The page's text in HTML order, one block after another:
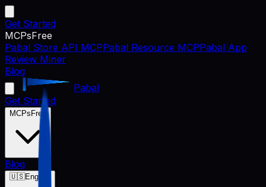
Get Started
MCPsFree
Pabal Store API MCPPabal Resource MCPPabal App
Review Miner
Blog
Pabal
Get Started
MCPs Free
Blog
🇺🇸English